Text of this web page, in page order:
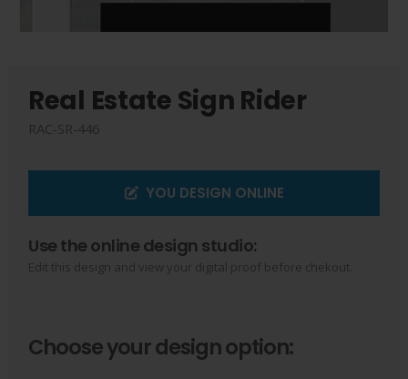
Real Estate Sign Rider
RAC-SR-446
YOU DESIGN ONLINE
Use the online design studio:
Edit this design and view your digital proof before chekout.
Choose your design option: